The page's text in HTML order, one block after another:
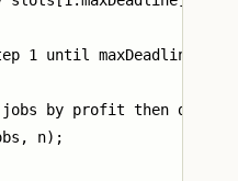
1 until maxDeadline do
by profit then
n);